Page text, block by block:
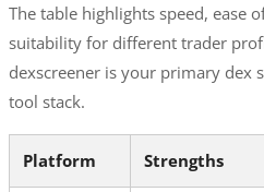
The table highlights speed, ease
suitability for different trader
dexscreener is your primary dex
tool stack.
Platform Strengths